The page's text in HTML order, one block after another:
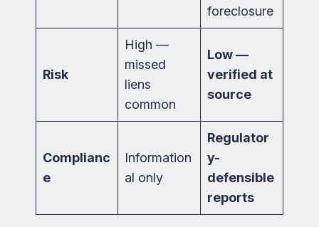
foreclosure
Risk
High —
missed
liens
common
Low —
verified at
source
Complianc
e
Information
al only
Regulator
y-
defensible
reports